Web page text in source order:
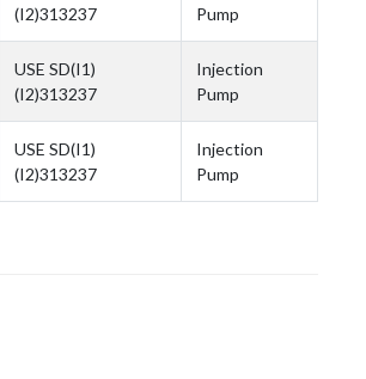
(I2)313237
Pump
USE SD(I1)
(I2)313237
Injection
Pump
USE SD(I1)
(I2)313237
Injection
Pump